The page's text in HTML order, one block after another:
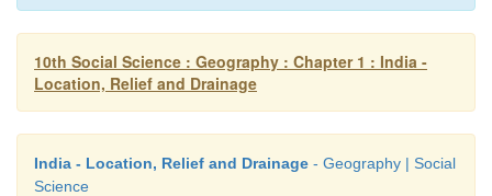
• Gomti, Gandak, Kosi, Ghaghra, Son and
tributaries.
• River Ganga is known as River Padma in
• Ganga and Brahmaputra together create the
deltaknown as Sundarbans in Bangladesh before
Bay of Bengal.
10th Social Science : Geography : Chapter 1 : India -
Location, Relief and Drainage
India - Location, Relief and Drainage - Geography | Social
Science